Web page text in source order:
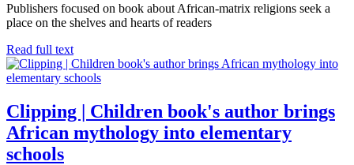
Publishers focused on book about African-matrix religions seek a
place on the shelves and hearts of readers
Read full text
Clipping | Children book's author brings
African mythology into elementary
schools